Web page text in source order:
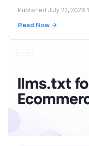
Published July 22, 2026·
Read Now →